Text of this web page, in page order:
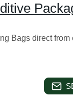
Bags direct